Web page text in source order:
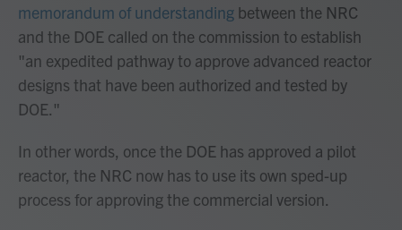
memorandum of understanding between the NRC
and the DOE called on the commission to establish
"an expedited pathway to approve advanced reactor
designs that have been authorized and tested by
DOE."
In other words, once the DOE has approved a pilot
reactor, the NRC now has to use its own sped-up
process for approving the commercial version.